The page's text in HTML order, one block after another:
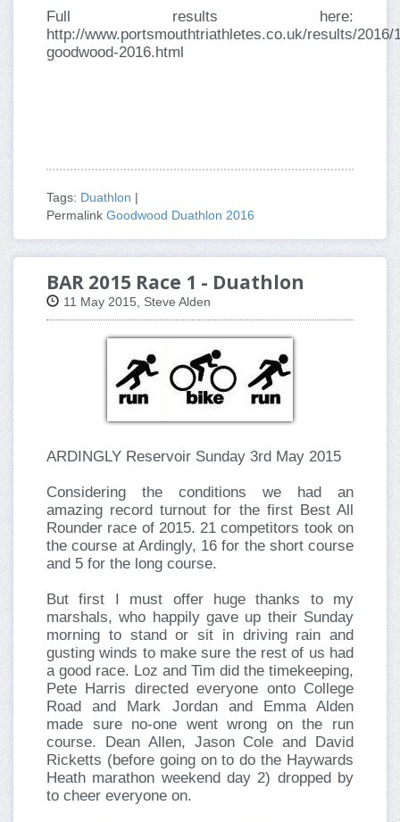
Full results here:
http://www.portsmouthtriathletes.co.uk/results/2016/
goodwood-2016.html
Tags: Duathlon |
Permalink Goodwood Duathlon 2016
BAR 2015 Race 1 - Duathlon
11 May 2015, Steve Alden
ARDINGLY Reservoir Sunday 3rd May 2015
Considering the conditions we had an
amazing record turnout for the first Best All
Rounder race of 2015. 21 competitors took on
the course at Ardingly, 16 for the short course
and 5 for the long course.
But first I must offer huge thanks to my
marshals, who happily gave up their Sunday
morning to stand or sit in driving rain and
gusting winds to make sure the rest of us had
a good race. Loz and Tim did the timekeeping,
Pete Harris directed everyone onto College
Road and Mark Jordan and Emma Alden
made sure no-one went wrong on the run
course. Dean Allen, Jason Cole and David
Ricketts (before going on to do the Haywards
Heath marathon weekend day 2) dropped by
to cheer everyone on.